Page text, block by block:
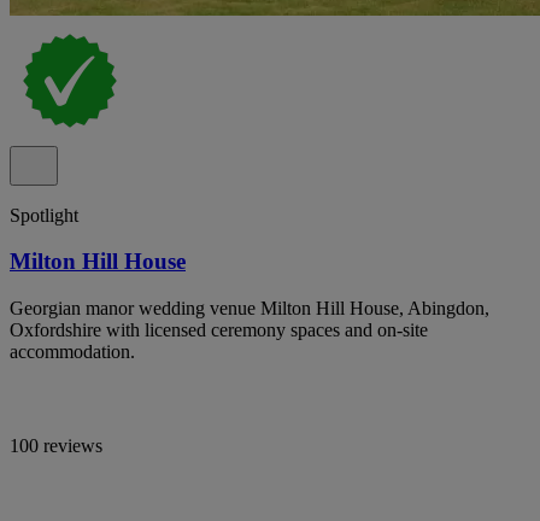
Spotlight
Milton Hill House
Georgian manor wedding venue Milton Hill House, Abingdon,
Oxfordshire with licensed ceremony spaces and on-site
accommodation.
100 reviews